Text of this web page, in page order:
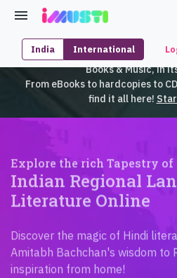
India International
iMusti brings to you an exclusive
Books & Music, in
From eBooks to hardcopies to
find it all here!
Indian Regional
Literature Online
Amitabh Bachchan's wisdom to
inspiration from home!